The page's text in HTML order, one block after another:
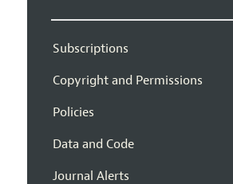
Subscriptions
Copyright and Permissions
Policies
Data and Code
Journal Alerts